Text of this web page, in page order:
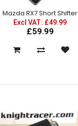
Mazda RX7 Short Shifter
Excl VAT: £49.99
£59.99